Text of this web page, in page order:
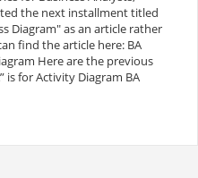
the next installment titled
Diagram" as an article rather
find the article here: BA
Here are the previous
is for Activity Diagram BA